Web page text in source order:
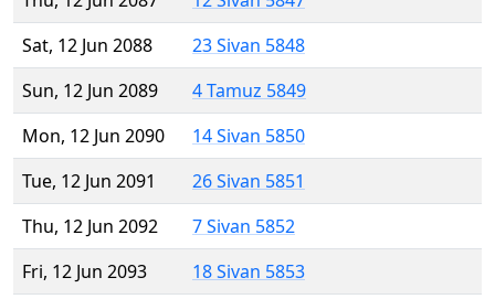
Sat, 12 Jun 2088
23 Sivan 5848
Sun, 12 Jun 2089
4 Tamuz 5849
Mon, 12 Jun 2090
14 Sivan 5850
Tue, 12 Jun 2091
26 Sivan 5851
Thu, 12 Jun 2092
7 Sivan 5852
Fri, 12 Jun 2093
18 Sivan 5853